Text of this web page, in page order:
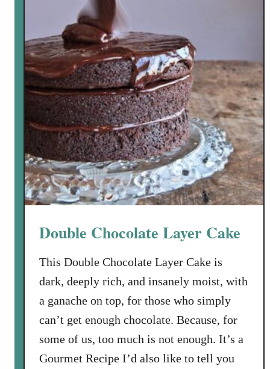
o
c
o
l
a
t
e
S
o
u
r
C
r
a
P
o
C
a
Double Chocolate Layer Cake
This Double Chocolate Layer Cake is
dark, deeply rich, and insanely moist, with
a ganache on top, for those who simply
can’t get enough chocolate. Because, for
some of us, too much is not enough. It’s a
Gourmet Recipe I’d also like to tell you